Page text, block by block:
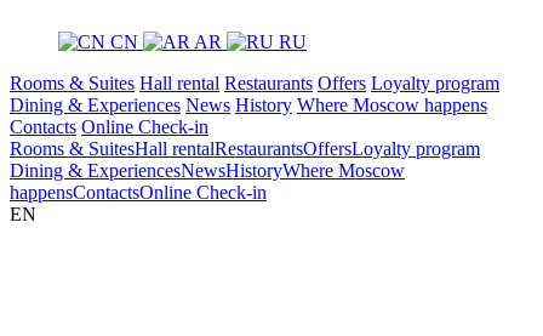
CN AR
RU
Rooms & Suites Hall rental Restaurants Offers Loyalty program
Dining & Experiences News History Where Moscow happens
Contacts Online Check-in
Rooms & SuitesHall rentalRestaurantsOffersLoyalty program
Dining & ExperiencesNewsHistoryWhere Moscow
happensContactsOnline Check-in
EN